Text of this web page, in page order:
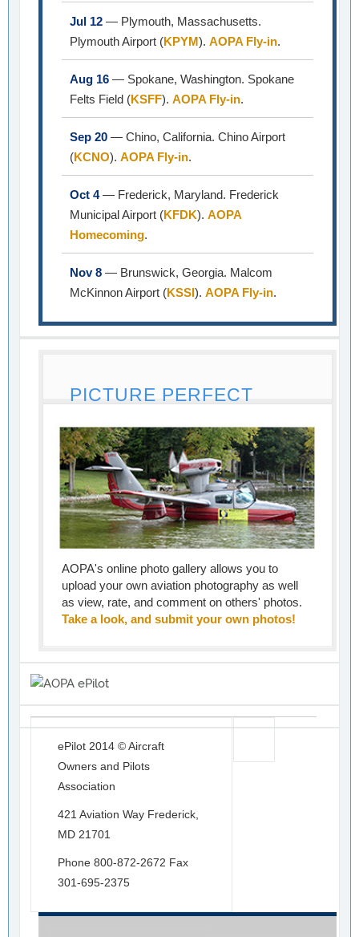
Jul 12 — Plymouth, Massachusetts.
Plymouth Airport (KPYM). AOPA Fly-in.
Aug 16 — Spokane, Washington. Spokane
Felts Field (KSFF). AOPA Fly-in.
Sep 20 — Chino, California. Chino Airport
(KCNO). AOPA Fly-in.
Oct 4— Frederick, Maryland. Frederick
Municipal Airport (KFDK). AOPA
Homecoming.
Nov 8 — Brunswick, Georgia. Malcom
McKinnon Airport (KSSI). AOPA Fly-in.
PICTURE PERFECT
AOPA's online photo gallery allows you to
upload your own aviation photography as well
as view, rate, and comment on others' photos.
Take a look, and submit your own photos!
ePilot 2014 © Aircraft
Owners and Pilots
Association
421 Aviation Way Frederick,
MD 21701
Phone 800-872-2672 Fax
301-695-2375